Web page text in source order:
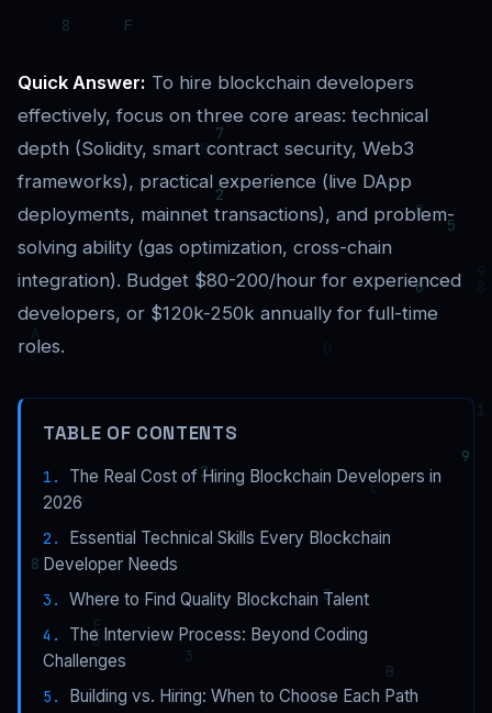
Quick Answer: To hire blockchain developers
effectively, focus on three core areas: technical
depth (Solidity, smart contract security, Web3
frameworks), practical experience (live DApp
deployments, mainnet transactions), and problem-
solving ability (gas optimization, cross-chain
integration). Budget $80-200/hour for experienced
developers, or $120k-250k annually for full-time
roles.
TABLE OF CONTENTS
The Real Cost of Hiring Blockchain Developers in
2026
Essential Technical Skills Every Blockchain
Developer Needs
Where to Find Quality Blockchain Talent
The Interview Process: Beyond Coding
Challenges
Building vs. Hiring: When to Choose Each Path